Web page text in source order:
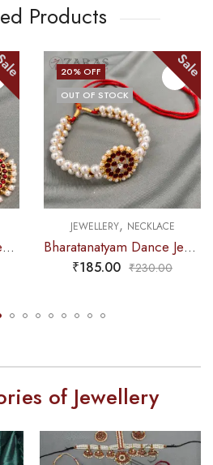
Products
Bharatanatyam Dance Jewellery – Necklace 5S Sun & Moon Kemp
20% OFF
OUT OF STOCK
Sale
JEWELLERY, NECKLACE
Bharatanatyam Dance Jewellery – 2L Beads Round Choker / Necklace Red Kemp
₹185.00 ₹230.00
of Jewellery